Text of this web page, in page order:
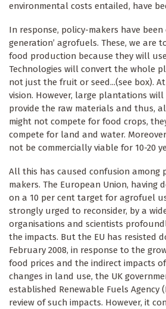
environmental costs entailed, have
In response, policy-makers have been
generation’ agrofuels. These, we are
food production because they will
Technologies will convert the whole
not just the fruit or seed...(see box).
vision. However, large plantations
provide the raw materials and thus,
might not compete for food crops,
compete for land and water.
not be commercially viable for 10-20
All this has caused confusion among
makers. The European Union, having
on a 10 per cent target for agrofuel
strongly urged to reconsider, by a
organisations and scientists
the impacts. But the EU has resisted
February 2008, in response to the
food prices and the indirect impacts
changes in land use, the UK
established Renewable Fuels Agency
review of such impacts. However, it